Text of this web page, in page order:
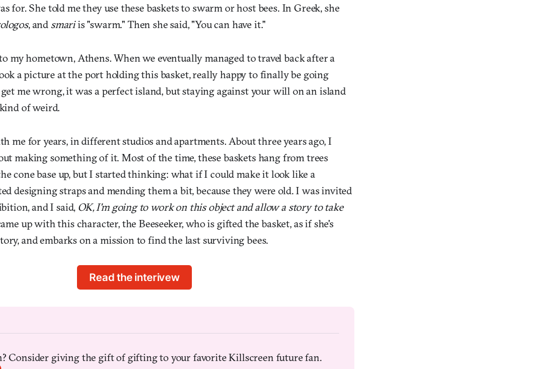
for. She told me they use these baskets to swarm or host bees. In Greek, she
, and smariis "swarm." Then she said, "You can have it."
my hometown, Athens. When we eventually managed to travel back after a
a picture at the port holding this basket, really happy to finally be going
me wrong, it was a perfect island, but staying against your will on an island
of weird.
me for years, in different studios and apartments. About three years ago, I
making something of it. Most of the time, these baskets hang from trees
cone base up, but I started thinking: what if I could make it look like a
designing straps and mending them a bit, because they were old. I was invited
and I said, OK, I'm going to work on this object and allow a story to take
up with this character, the Beeseeker, who is gifted the basket, as if she's
and embarks on a mission to find the last surviving bees.
Read the interivew
Consider giving the gift of gifting to your favorite Killscreen future fan.